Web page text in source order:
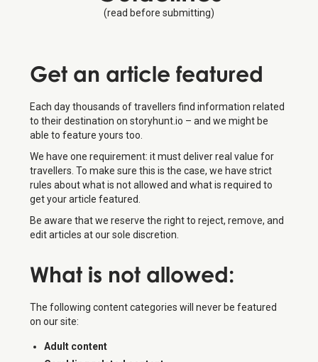
(read before submitting)
Get an article featured
Each day thousands of travellers find information related
to their destination on storyhunt.io – and we might be
able to feature yours too.
We have one requirement: it must deliver real value for
travellers. To make sure this is the case, we have strict
rules about what is not allowed and what is required to
get your article featured.
Be aware that we reserve the right to reject, remove, and
edit articles at our sole discretion.
What is not allowed:
The following content categories will never be featured
on our site:
Adult content